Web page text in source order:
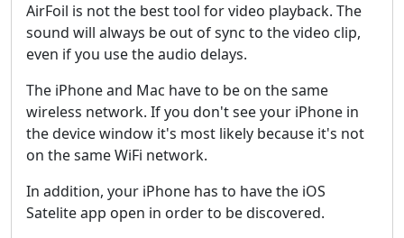
AirFoil is not the best tool for video playback. The
sound will always be out of sync to the video clip,
even if you use the audio delays.
The iPhone and Mac have to be on the same
wireless network. If you don't see your iPhone in
the device window it's most likely because it's not
on the same WiFi network.
In addition, your iPhone has to have the iOS
Satelite app open in order to be discovered.